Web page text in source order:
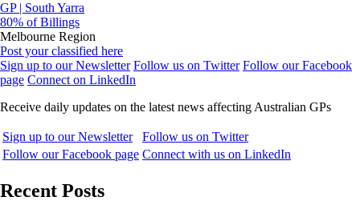
GP | South Yarra
80% of Billings
Melbourne Region
Post your classified here
Sign up to our Newsletter Follow us on Twitter Follow our Facebook
page Connect on LinkedIn
Receive daily updates on the latest news affecting Australian GPs
Sign up to our Newsletter
Follow us on Twitter
Follow our Facebook page Connect with us on LinkedIn
Recent Posts